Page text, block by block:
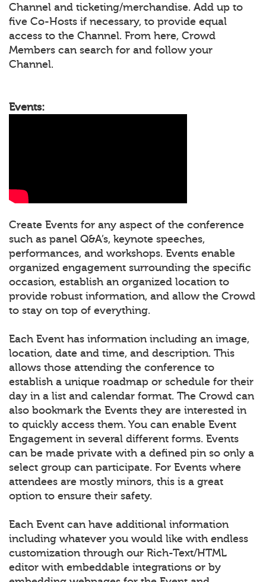
Channel and ticketing/merchandise. Add up to
five Co-Hosts if necessary, to provide equal
access to the Channel. From here, Crowd
Members can search for and follow your
Channel.
Events:
Create Events for any aspect of the conference
such as panel Q&A’s, keynote speeches,
performances, and workshops. Events enable
organized engagement surrounding the specific
occasion, establish an organized location to
provide robust information, and allow the Crowd
to stay on top of everything.
Each Event has information including an image,
location, date and time, and description. This
allows those attending the conference to
establish a unique roadmap or schedule for their
day in a list and calendar format. The Crowd can
also bookmark the Events they are interested in
to quickly access them. You can enable Event
Engagement in several different forms. Events
can be made private with a defined pin so only a
select group can participate. For Events where
attendees are mostly minors, this is a great
option to ensure their safety.
Each Event can have additional information
including whatever you would like with endless
customization through our Rich-Text/HTML
editor with embeddable integrations or by